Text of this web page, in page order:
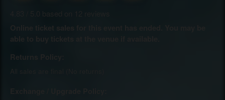
4.83 / 5.0 based on 12 reviews
Returns Policy: